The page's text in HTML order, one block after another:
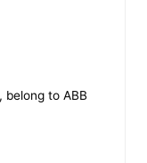
belong to ABB